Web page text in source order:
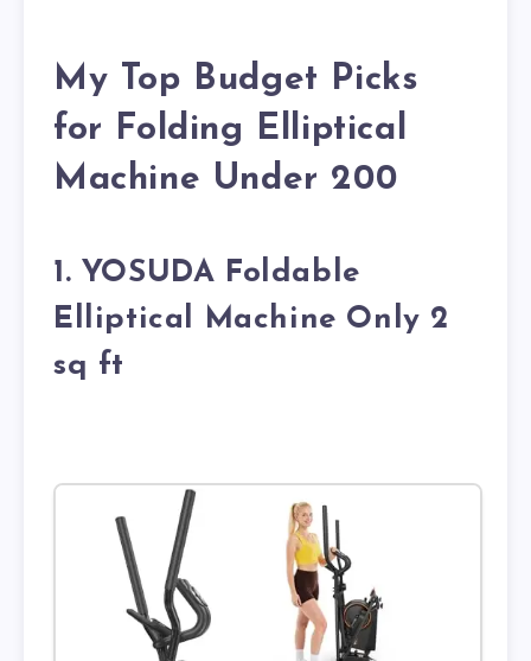
My Top Budget Picks
for Folding Elliptical
Machine Under 200
1. YOSUDA Foldable
Elliptical Machine Only 2
sq ft